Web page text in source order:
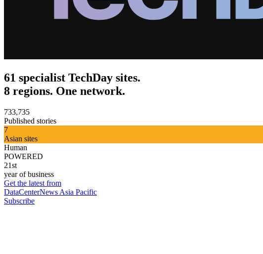
61 specialist TechDay sites.
8 regions. One network.
733,735
Published stories
7
Asian sites
Human
POWERED
21st
year of business
Get the latest from
DataCenterNews Asia Pacific
Subscribe